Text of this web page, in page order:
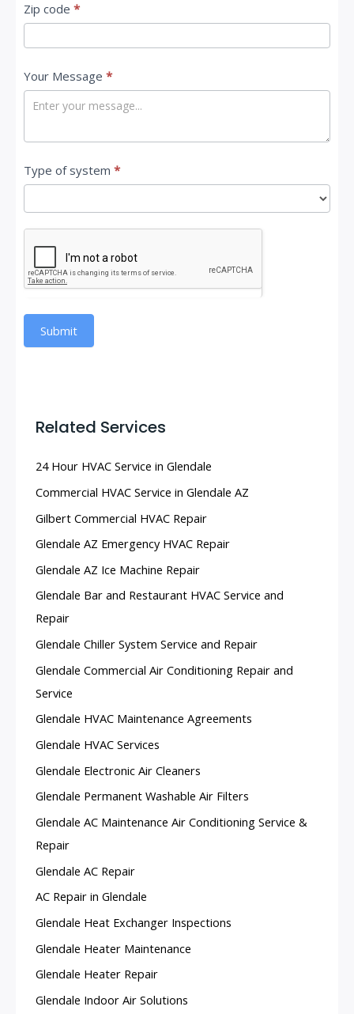
Zip code *
Your Message *
Type of system *
Submit
Related Services
24 Hour HVAC Service in Glendale
Commercial HVAC Service in Glendale AZ
Gilbert Commercial HVAC Repair
Glendale AZ Emergency HVAC Repair
Glendale AZ Ice Machine Repair
Glendale Bar and Restaurant HVAC Service and
Repair
Glendale Chiller System Service and Repair
Glendale Commercial Air Conditioning Repair and
Service
Glendale HVAC Maintenance Agreements
Glendale HVAC Services
Glendale Electronic Air Cleaners
Glendale Permanent Washable Air Filters
Glendale AC Maintenance Air Conditioning Service &
Repair
Glendale AC Repair
AC Repair in Glendale
Glendale Heat Exchanger Inspections
Glendale Heater Maintenance
Glendale Heater Repair
Glendale Indoor Air Solutions